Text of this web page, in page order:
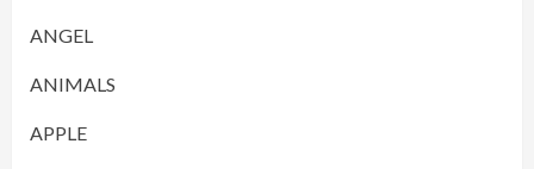
ANGEL
ANIMALS
APPLE